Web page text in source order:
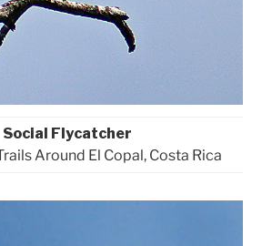
Social Flycatcher
Around El Copal, Costa Rica